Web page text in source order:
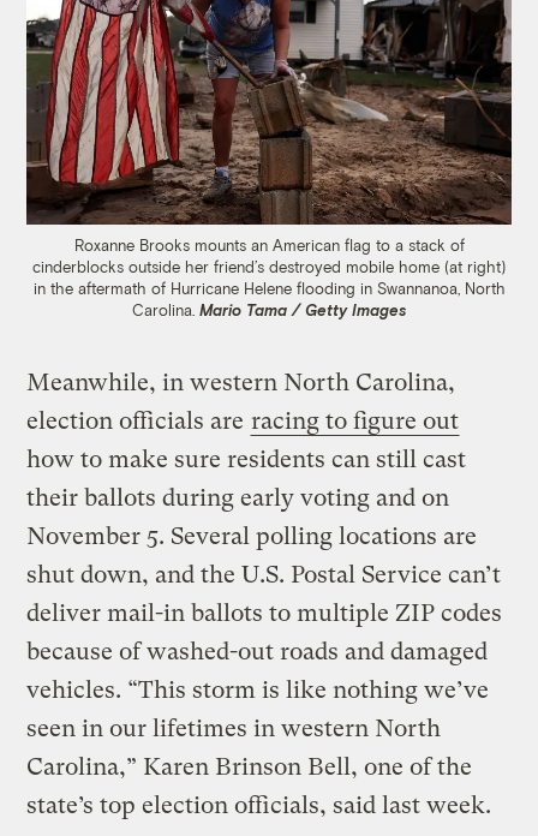
Roxanne Brooks mounts an American flag to a stack of
cinderblocks outside her friend’s destroyed mobile home (at right)
in the aftermath of Hurricane Helene flooding in Swannanoa, North
Carolina. Mario Tama / Getty Images
Meanwhile, in western North Carolina,
election officials are racing to figure out
how to make sure residents can still cast
their ballots during early voting and on
November 5. Several polling locations are
shut down, and the U.S. Postal Service can’t
deliver mail-in ballots to multiple ZIP codes
because of washed-out roads and damaged
vehicles. “This storm is like nothing we’ve
seen in our lifetimes in western North
Carolina,” Karen Brinson Bell, one of the
state’s top election officials, said last week.